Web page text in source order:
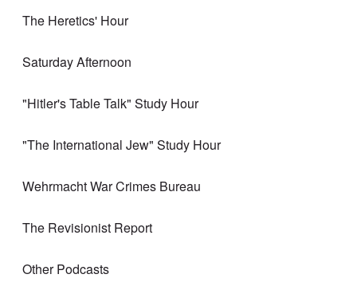
The Heretics' Hour
Saturday Afternoon
"Hitler's Table Talk" Study Hour
"The International Jew" Study Hour
Wehrmacht War Crimes Bureau
The Revisionist Report
Other Podcasts